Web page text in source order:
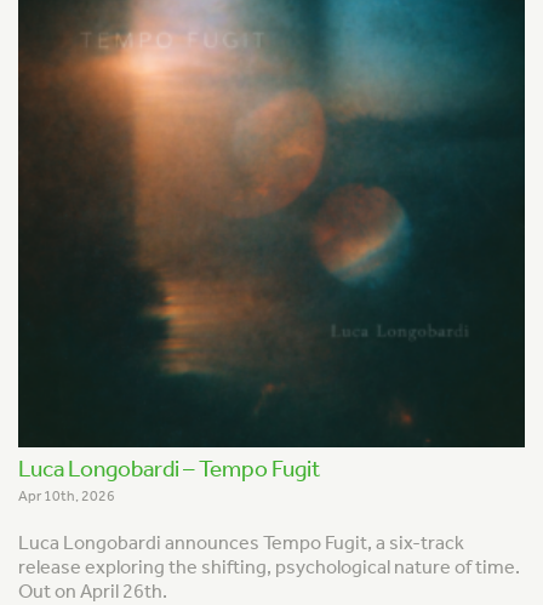
Luca Longobardi – Tempo Fugit
Apr 10th, 2026
Luca Longobardi announces Tempo Fugit, a six-track
release exploring the shifting, psychological nature of time.
Out on April 26th.